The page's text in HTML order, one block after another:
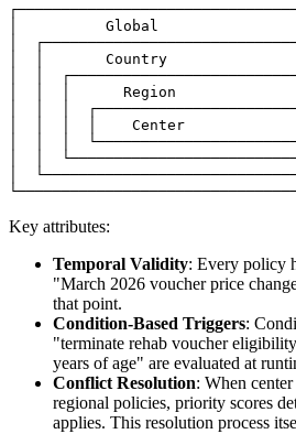
│          Global
│
│  │       Country
│  │
│  │  │      Region
│  │  │
│  │  │  │    Center
│  │  │
│  │
│
Key attributes:
Temporal Validity: Every policy
"March 2026 voucher price
that point.
Condition-Based Triggers:
"terminate rehab voucher
years of age" are evaluated at
Conflict Resolution: When
regional policies, priority scores
applies. This resolution process